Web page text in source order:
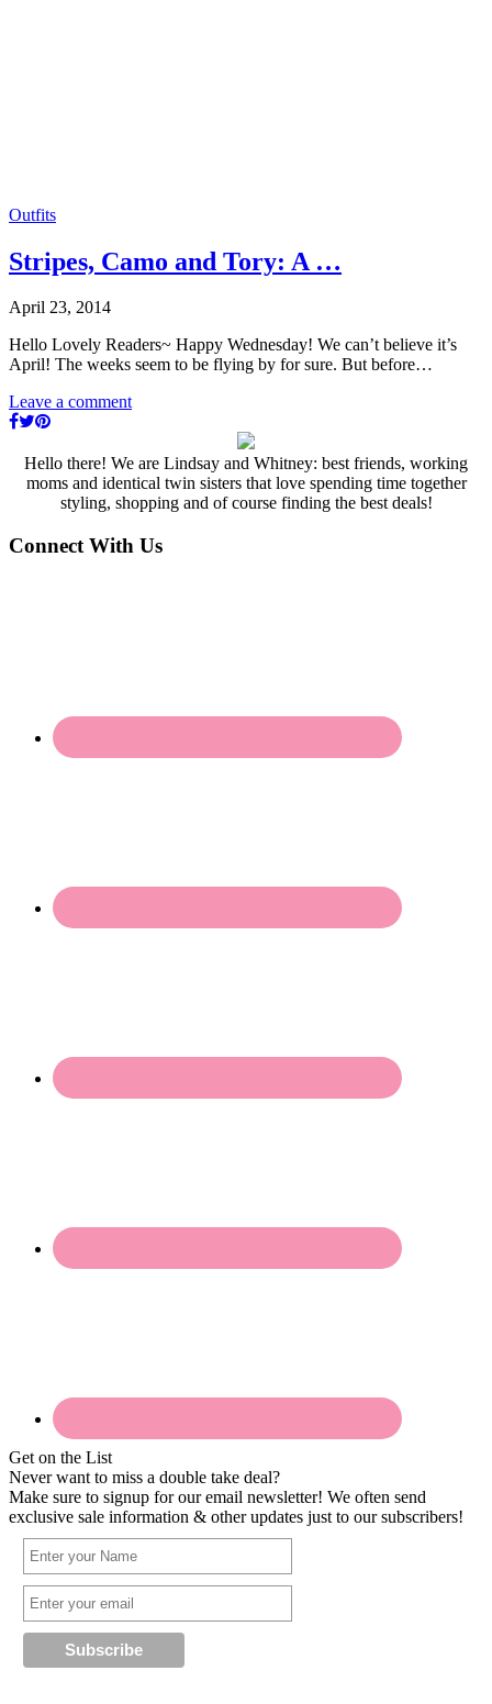
Outfits
Stripes, Camo and Tory: A …
April 23, 2014
Hello Lovely Readers~ Happy Wednesday! We can’t believe it’s
April! The weeks seem to be flying by for sure. But before…
Leave a comment
Hello there! We are Lindsay and Whitney: best friends, working
moms and identical twin sisters that love spending time together
styling, shopping and of course finding the best deals!
Connect With Us
Get on the List
Never want to miss a double take deal?
Make sure to signup for our email newsletter! We often send
exclusive sale information & other updates just to our subscribers!